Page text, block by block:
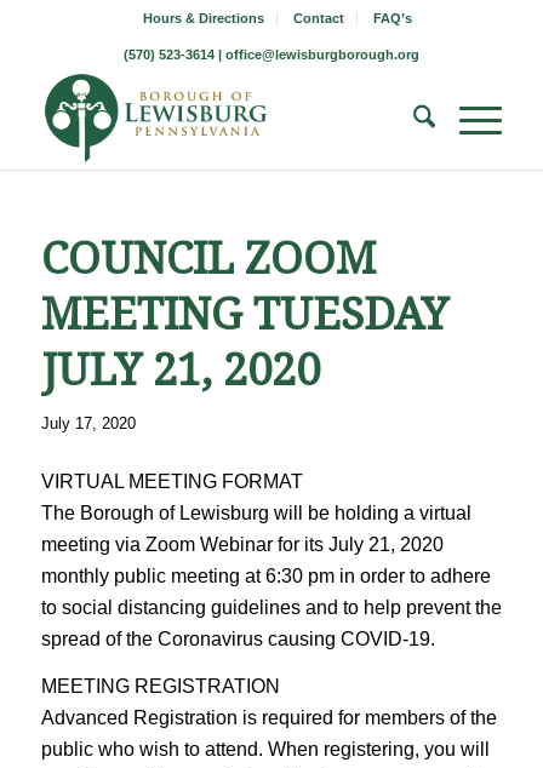
Hours & Directions Contact FAQ’s
(570) 523-3614 | office@lewisburgborough.org
COUNCIL ZOOM
MEETING TUESDAY
JULY 21, 2020
July 17, 2020
VIRTUAL MEETING FORMAT
The Borough of Lewisburg will be holding a virtual
meeting via Zoom Webinar for its July 21, 2020
monthly public meeting at 6:30 pm in order to adhere
to social distancing guidelines and to help prevent the
spread of the Coronavirus causing COVID-19.
MEETING REGISTRATION
Advanced Registration is required for members of the
public who wish to attend. When registering, you will